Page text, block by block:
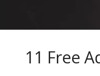
11 Free